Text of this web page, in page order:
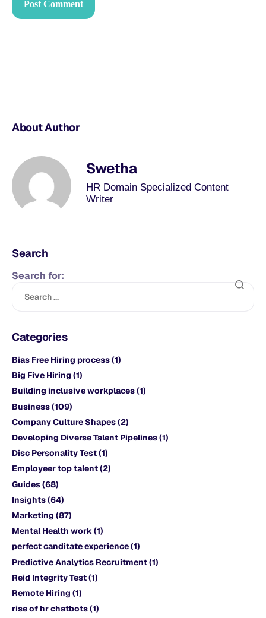
About Author
Swetha
HR Domain Specialized Content
Writer
Search
Search for:
Categories
Bias Free Hiring process(1)
Big Five Hiring (1)
Building inclusive workplaces(1)
Business(109)
Company Culture Shapes(2)
Developing Diverse Talent Pipelines(1)
Disc Personality Test(1)
Employeer top talent(2)
Guides(68)
Insights(64)
Marketing (87)
Mental Health work(1)
perfect canditate experience(1)
Predictive Analytics Recruitment(1)
Reid Integrity Test(1)
Remote Hiring (1)
rise of hr chatbots(1)